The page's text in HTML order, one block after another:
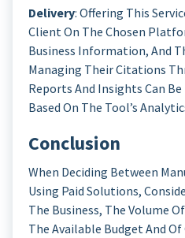
Delivery: Offering This
Client On The Chosen
Business Information, And
Managing Their Citations
Reports And Insights Can
Based On The Tool’s
Conclusion
When Deciding Between
Using Paid Solutions,
The Business, The Volume
The Available Budget And Of